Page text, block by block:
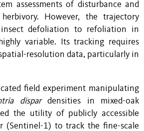
assessments of disturbance and
However, the trajectory
defoliation to refoliation in
variable. Its tracking requires
resolution data, particularly in
field experiment manipulating
dispardensities in mixed-oak
the utility of publicly accessible
(Sentinel-1) to track the fine-scale